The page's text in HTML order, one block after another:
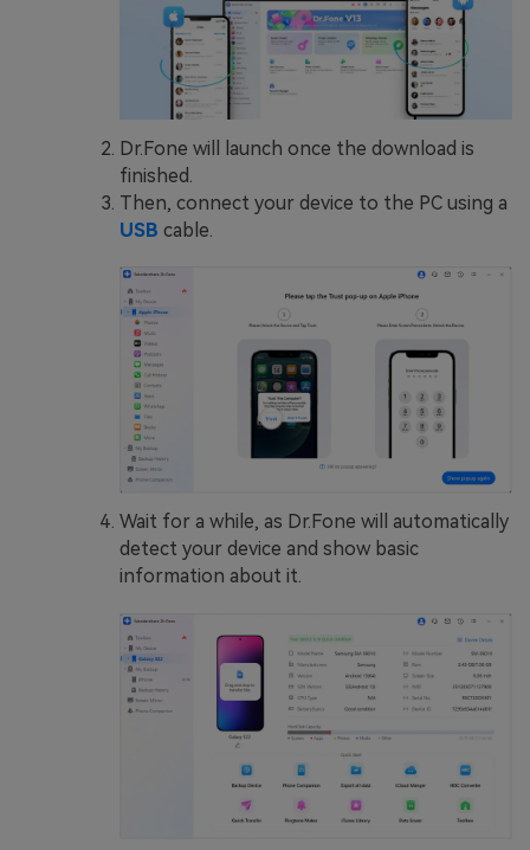
Dr.Fone will launch once the download is
finished.
Then, connect your device to the PC using a
USB cable.
Wait for a while, as Dr.Fone will automatically
detect your device and show basic
information about it.